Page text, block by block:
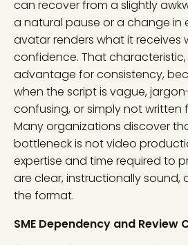
can recover from a slightly
a natural pause or a change in
avatar renders what it receives
confidence. That characteristic,
advantage for consistency,
when the script is vague,
confusing, or simply not written
Many organizations discover
bottleneck is not video
expertise and time required to
are clear, instructionally
the format.
SME Dependency and Review